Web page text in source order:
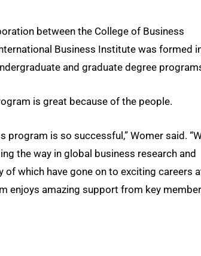
between the College of Business
Business Institute was formed
and graduate degree
is great because of the people.
program is so successful,” Womer said.
the way in global business research and
of which have gone on to exciting careers
enjoys amazing support from key